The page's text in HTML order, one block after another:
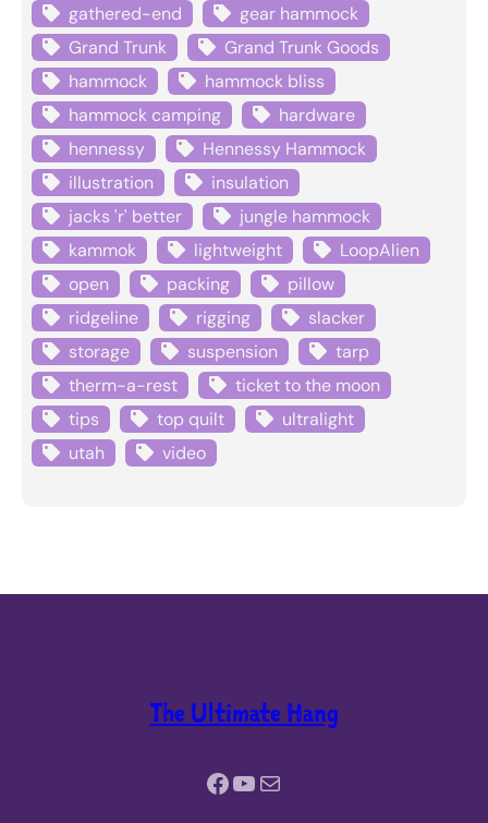
gathered-end
gear hammock
Grand Trunk
Grand Trunk Goods
hammock
hammock bliss
hammock camping
hardware
hennessy
Hennessy Hammock
illustration
insulation
jacks 'r' better
jungle hammock
kammok
lightweight
LoopAlien
open
packing
pillow
ridgeline
rigging
slacker
storage
suspension
tarp
therm-a-rest
ticket to the moon
tips
top quilt
ultralight
utah
video
The Ultimate Hang
Facebook YouTube Mail